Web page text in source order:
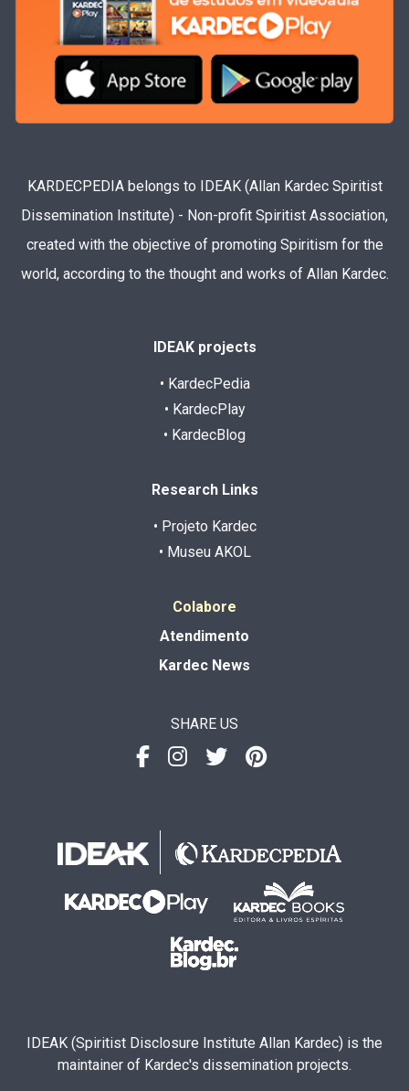
KARDECPEDIA belongs to IDEAK (Allan Kardec Spiritist
Dissemination Institute) - Non-profit Spiritist Association,
created with the objective of promoting Spiritism for the
world, according to the thought and works of Allan Kardec.
IDEAK projects
• KardecPedia
• KardecPlay
• KardecBlog
Research Links
• Projeto Kardec
• Museu AKOL
Colabore
Atendimento
Kardec News
SHARE US
IDEAK (Spiritist Disclosure Institute Allan Kardec) is the
maintainer of Kardec's dissemination projects.